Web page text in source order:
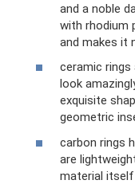
and a noble
with rhodium
and makes it
ceramic
look
exquisite
geometric
carbon rings
are
material itself